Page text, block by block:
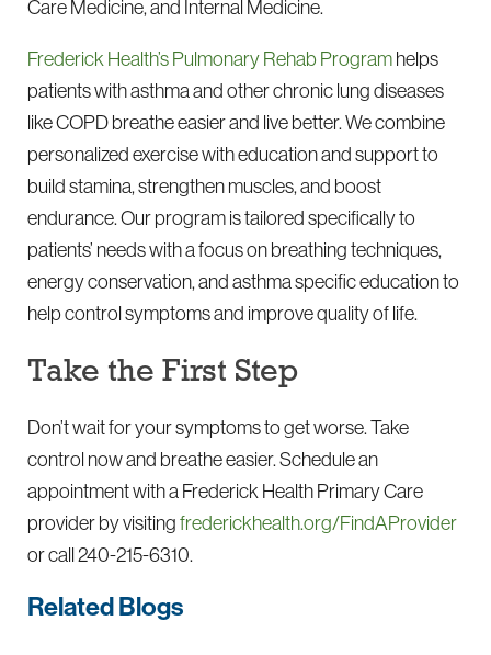
Care Medicine, and Internal Medicine.
Frederick Health’s Pulmonary Rehab Programhelps
patients with asthma and other chronic lung diseases
like COPD breathe easier and live better. We combine
personalized exercise with education and support to
build stamina, strengthen muscles, and boost
endurance. Our program is tailored specifically to
patients’ needs with a focus on breathing techniques,
energy conservation, and asthma specific education to
help control symptoms and improve quality of life.
Take the First Step
Don’t wait for your symptoms to get worse. Take
control now and breathe easier. Schedule an
appointment with a Frederick Health Primary Care
provider by visitingfrederickhealth.org/FindAProvider
or call240-215-6310.
Related Blogs